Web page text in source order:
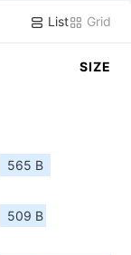
List Grid
SIZE
565 B
509 B